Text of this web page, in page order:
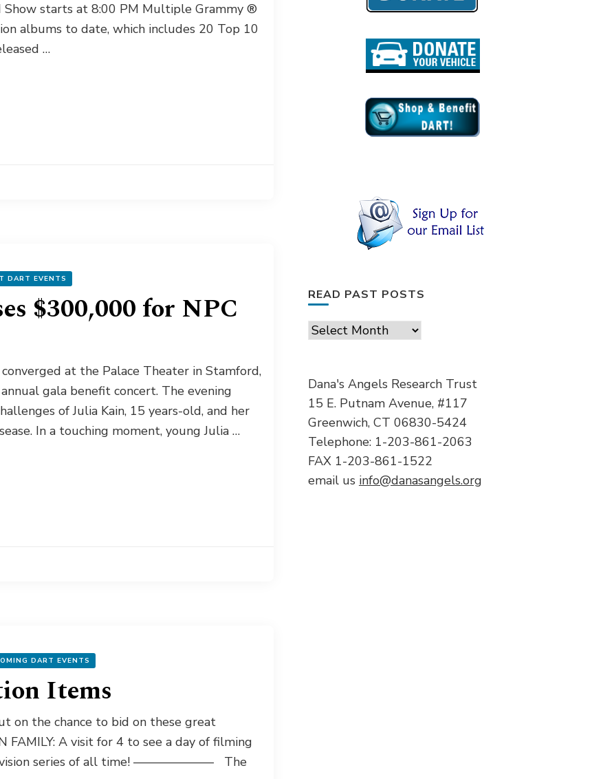
Show starts at 8:00 PM Multiple Grammy ®
albums to date, which includes 20 Top 10
…
DART EVENTS
$300,000 for NPC
at the Palace Theater in Stamford,
gala benefit concert. The evening
of Julia Kain, 15 years-old, and her
In a touching moment, young Julia …
DART EVENTS
Items
on the chance to bid on these great
A visit for 4 to see a day of filming
series of all time! ——————– The
READ PAST POSTS
Read
Dana's Angels Research Trust
15 E. Putnam Avenue, #117
Greenwich, CT 06830-5424
Telephone: 1-203-861-2063
FAX 1-203-861-1522
email us info@danasangels.org